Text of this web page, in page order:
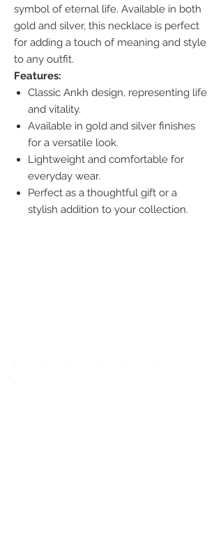
symbol of eternal life. Available in both
gold and silver, this necklace is perfect
for adding a touch of meaning and style
to any outfit.
Features:
Classic Ankh design, representing life
and vitality.
Available in gold and silver finishes
for a versatile look.
Lightweight and comfortable for
everyday wear.
Perfect as a thoughtful gift or a
stylish addition to your collection.